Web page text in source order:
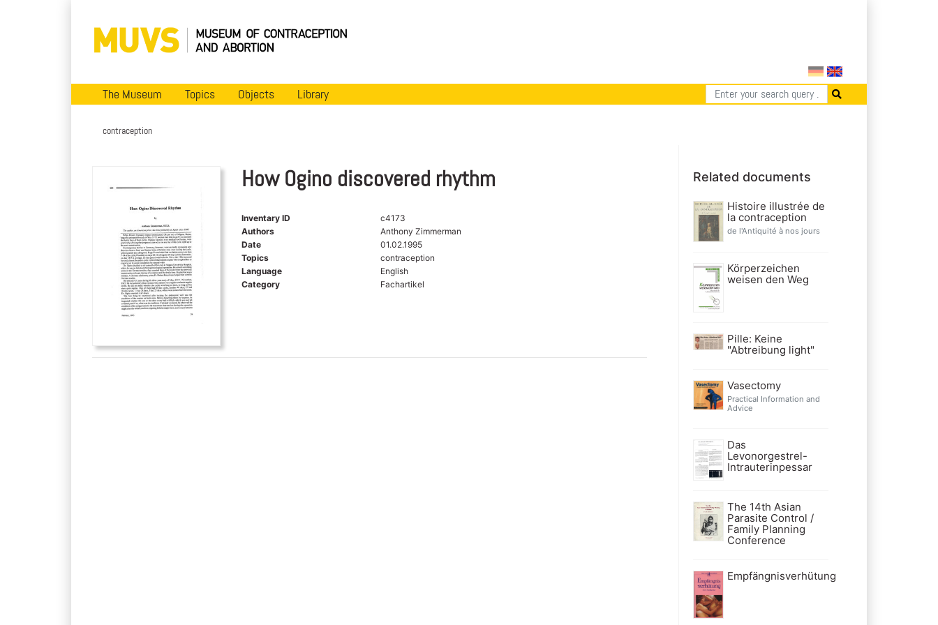
The Museum Topics Objects Library
contraception
How Ogino discovered rhythm
Inventary ID
c4173
Authors
Anthony Zimmerman
Date
01.02.1995
Topics
contraception
Language
English
Category
Fachartikel
Related documents
Histoire illustrée de
la contraception
de l'Antiquité à nos jours
Körperzeichen
weisen den Weg
Pille: Keine
"Abtreibung light"
Vasectomy
Practical Information and
Advice
Das
Levonorgestrel-
Intrauterinpessar
The 14th Asian
Parasite Control /
Family Planning
Conference
Empfängnisverhütung